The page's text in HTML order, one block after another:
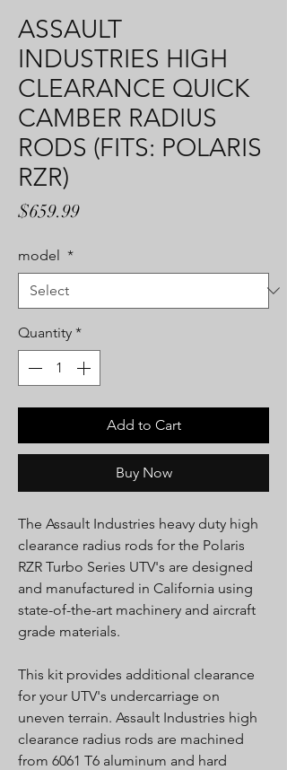
ASSAULT
INDUSTRIES HIGH
CLEARANCE QUICK
CAMBER RADIUS
RODS (FITS: POLARIS
RZR)
$659.99Price
model *
Quantity *
Add to Cart
Buy Now
The Assault Industries heavy duty high
clearance radius rods for the Polaris
RZR Turbo Series UTV's are designed
and manufactured in California using
state-of-the-art machinery and aircraft
grade materials.
This kit provides additional clearance
for your UTV's undercarriage on
uneven terrain. Assault Industries high
clearance radius rods are machined
from 6061 T6 aluminum and hard